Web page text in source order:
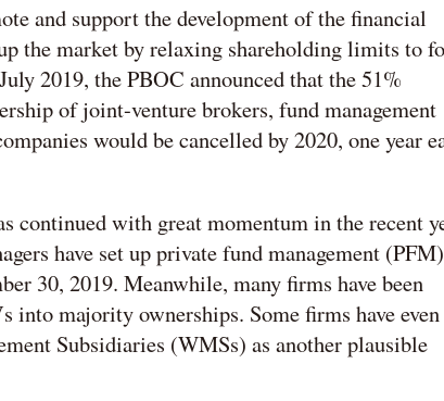
and support the development of the financial
the market by relaxing shareholding limits to
2019, the PBOC announced that the 51%
of joint-venture brokers, fund management
would be cancelled by 2020, one year
continued with great momentum in the recent
have set up private fund management (PFM)
30, 2019. Meanwhile, many firms have been
majority ownerships. Some firms have even
Subsidiaries (WMSs) as another plausible